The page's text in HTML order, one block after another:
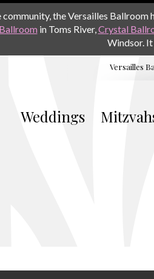
the Versailles Ballroom
in Toms River,Crystal
Windsor.
Versailles
Weddings